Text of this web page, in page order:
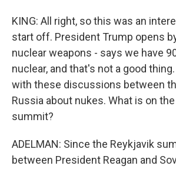
KING: All right, so this was an
start off. President Trump opens
nuclear weapons - says we have
nuclear, and that's not a good
with these discussions between
Russia about nukes. What is on
summit?
ADELMAN: Since the Reykjavik
between President Reagan and